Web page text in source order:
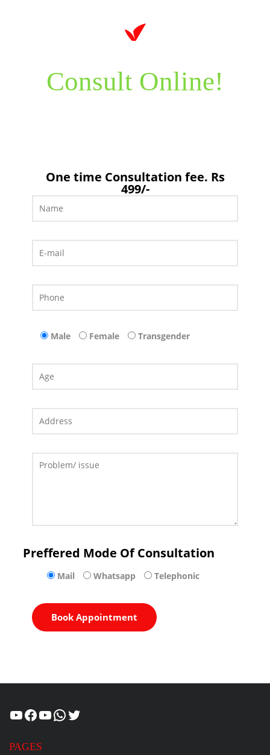
Consult Online!
One time Consultation fee. Rs
499/-
Male Female Transgender
Preffered Mode Of Consultation
Mail Whatsapp Telephonic
Healthcity
Facebook
Suman Healthcity
WhatsApp
Twitter
PAGES